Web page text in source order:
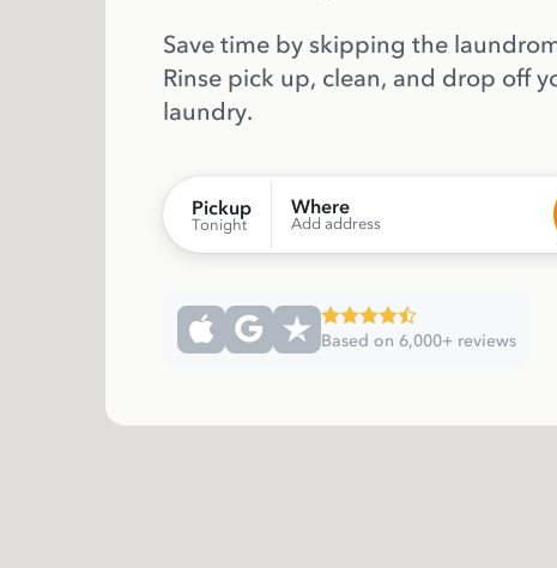
Save time by skipping the
Rinse pick up, clean, and drop off
laundry.
Pickup
Tonight
Where
Add address
Based on 6,000+ reviews